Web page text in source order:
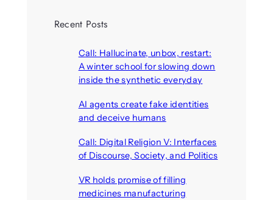
Recent Posts
Call: Hallucinate, unbox, restart:
A winter school for slowing down
inside the synthetic everyday
AI agents create fake identities
and deceive humans
Call: Digital Religion V: Interfaces
of Discourse, Society, and Politics
VR holds promise of filling
medicines manufacturing